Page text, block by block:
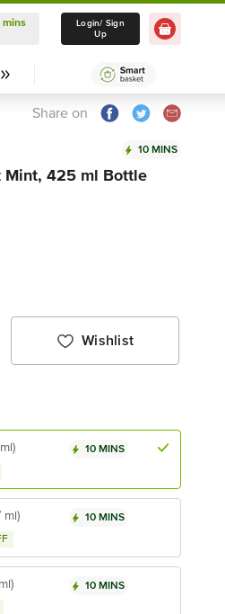
Delivery in 10 mins
Select Location
mins
Login/ Sign
Up
Share on
10 MINS
Mint, 425 ml Bottle
Wishlist
10 MINS
ml) 10 MINS
10 MINS